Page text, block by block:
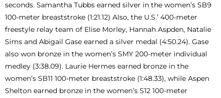
seconds. Samantha Tubbs earned silver in the women’s SB9
100-meter breaststroke (1:21.12) Also, the U.S.’ 400-meter
freestyle relay team of Elise Morley, Hannah Aspden, Natalie
Sims and Abigail Gase earned a silver medal (4:50.24). Gase
also won bronze in the women’s SMY 200-meter individual
medley (3:38.09). Laurie Hermes earned bronze in the
women’s SB11 100-meter breaststroke (1:48.33), while Aspen
Shelton earned bronze in the women’s S12 100-meter